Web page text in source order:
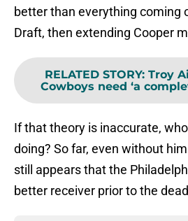
better than everything coming
Draft, then extending Cooper
RELATED STORY: Troy
Cowboys need ‘a
If that theory is inaccurate,
doing? So far, even without
still appears that the
better receiver prior to the